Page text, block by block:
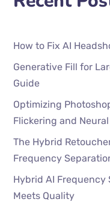
How to Fix AI
Generative Fill for
Guide
Optimizing
Flickering and
The Hybrid
Frequency
Hybrid AI Frequency
Meets Quality